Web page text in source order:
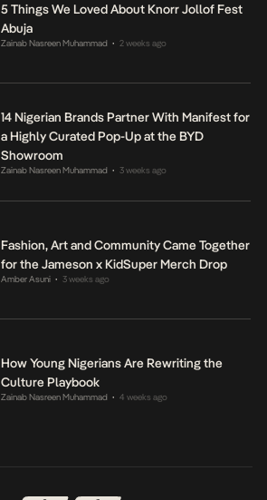
5 Things We Loved About Knorr Jollof Fest
Abuja
Zainab Nasreen Muhammad • 2 weeks ago
14 Nigerian Brands Partner With Manifest for
a Highly Curated Pop-Up at the BYD
Showroom
Zainab Nasreen Muhammad • 3 weeks ago
Fashion, Art and Community Came Together
for the Jameson x KidSuper Merch Drop
Amber Asuni • 3 weeks ago
How Young Nigerians Are Rewriting the
Culture Playbook
Zainab Nasreen Muhammad • 4 weeks ago